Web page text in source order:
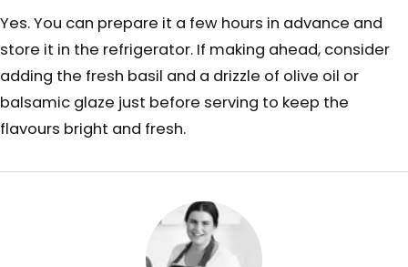
Yes. You can prepare it a few hours in advance and
store it in the refrigerator. If making ahead, consider
adding the fresh basil and a drizzle of olive oil or
balsamic glaze just before serving to keep the
flavours bright and fresh.